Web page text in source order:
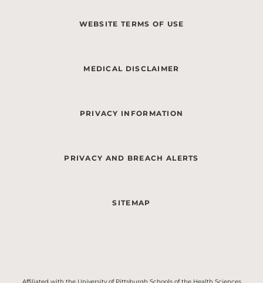
WEBSITE TERMS OF USE
MEDICAL DISCLAIMER
PRIVACY INFORMATION
PRIVACY AND BREACH ALERTS
SITEMAP